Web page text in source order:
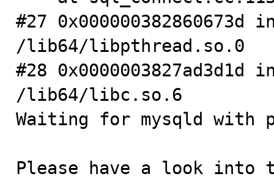
#27
/lib64/libpthread.so.0
#28
/lib64/libc.so.6
Waiting for mysqld with
Please have a look into